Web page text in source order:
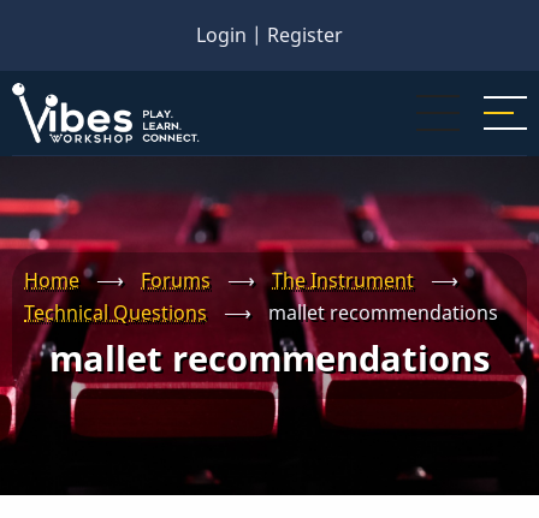
main
content
Login | Register
Home ⟶ Forums ⟶ The Instrument
⟶
Technical Questions
⟶ mallet recommendations
mallet recommendations